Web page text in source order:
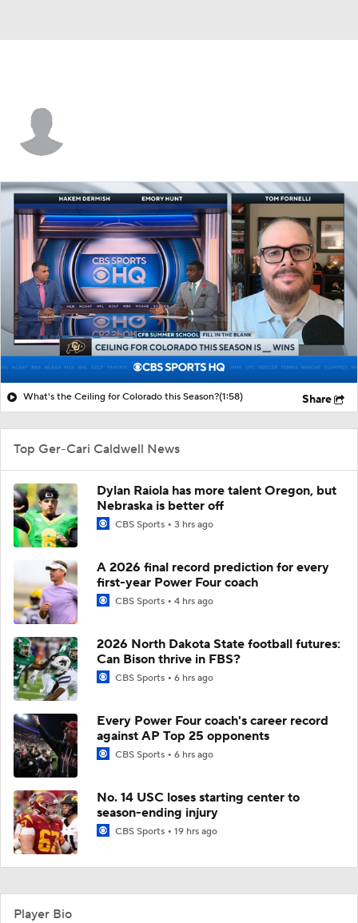
What's the Ceiling for Colorado this Season?(1:58) Share
Top Ger-Cari Caldwell News
Dylan Raiola has more talent Oregon, but
Nebraska is better off
CBS Sports 3 hrs ago
A 2026 final record prediction for every
first-year Power Four coach
CBS Sports 4 hrs ago
2026 North Dakota State football futures:
Can Bison thrive in FBS?
CBS Sports 6 hrs ago
Every Power Four coach's career record
against AP Top 25 opponents
CBS Sports 6 hrs ago
No. 14 USC loses starting center to
season-ending injury
CBS Sports 19 hrs ago
Player Bio